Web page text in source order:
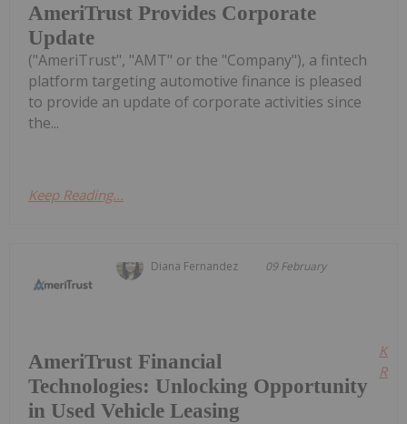
AmeriTrust Provides Corporate
Update
("AmeriTrust", "AMT" or the "Company"), a fintech
platform targeting automotive finance is pleased
to provide an update of corporate activities since
the...
Keep Reading...
Diana Fernandez 09 February
AmeriTrust Financial
Technologies: Unlocking Opportunity
in Used Vehicle Leasing